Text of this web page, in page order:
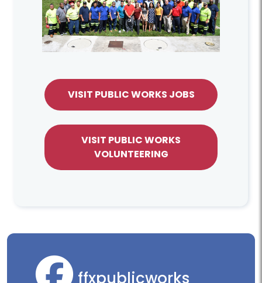
VISIT PUBLIC WORKS JOBS
VISIT PUBLIC WORKS
VOLUNTEERING
ffxpublicworks